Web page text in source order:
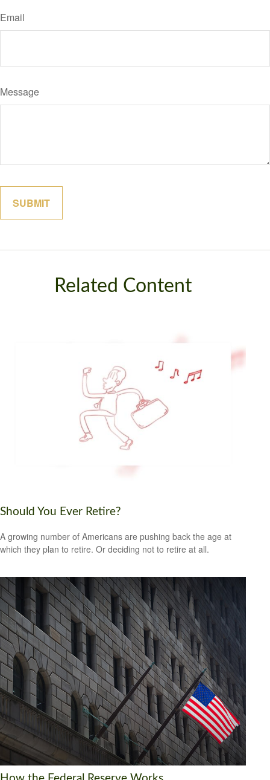
Email
Message
Related Content
Should You Ever Retire?
A growing number of Americans are pushing back the age at
which they plan to retire. Or deciding not to retire at all.